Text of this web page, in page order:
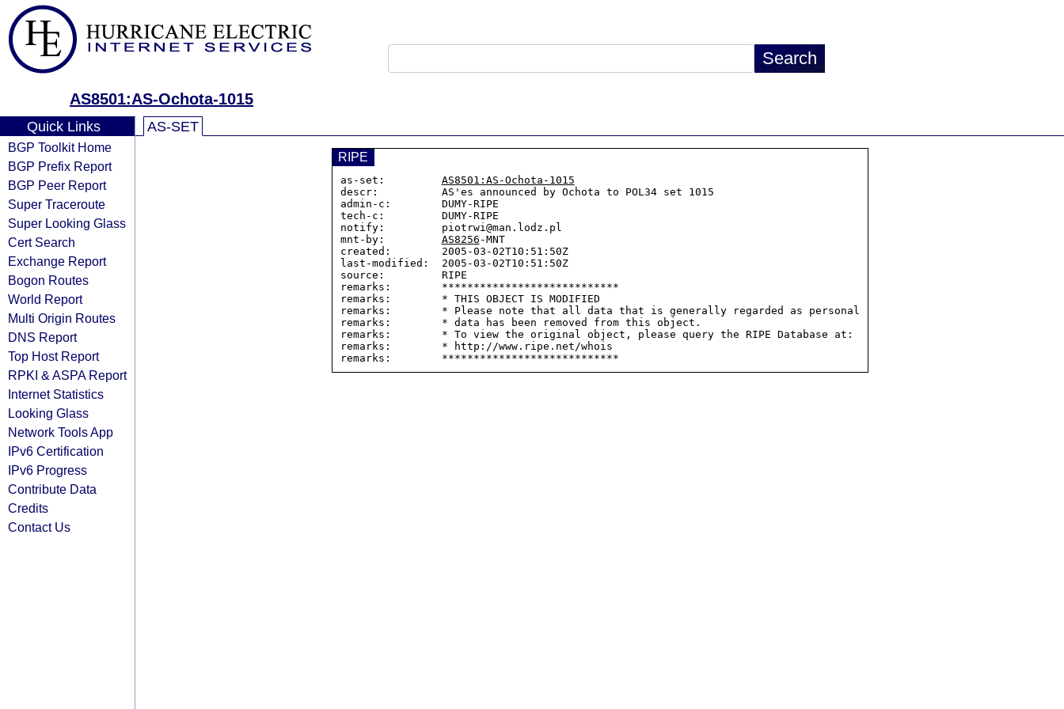
AS8501:AS-Ochota-1015
Quick Links
BGP Toolkit Home
BGP Prefix Report
BGP Peer Report
Super Traceroute
Super Looking Glass
Cert Search
Exchange Report
Bogon Routes
World Report
Multi Origin Routes
DNS Report
Top Host Report
RPKI & ASPA Report
Internet Statistics
Looking Glass
Network Tools App
IPv6 Certification
IPv6 Progress
Contribute Data
Credits
Contact Us
AS-SET
RIPE
as-set: AS8501:AS-Ochota-1015
descr:          AS'es announced by Ochota to POL34 set 1015
admin-c:        DUMY-RIPE
tech-c:         DUMY-RIPE
notify:         piotrwi@man.lodz.pl
mnt-by: AS8256 -MNT
created:        2005-03-02T10:51:50Z
last-modified:  2005-03-02T10:51:50Z
source:         RIPE
remarks:        ****************************
remarks:        * THIS OBJECT IS MODIFIED
remarks:        * Please note that all data that is generally regarded as personal
remarks:        * data has been removed from this object.
remarks:        * To view the original object, please query the RIPE Database at:
remarks:        * http://www.ripe.net/whois